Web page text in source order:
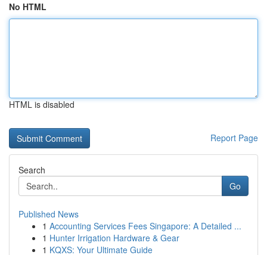
No HTML
HTML is disabled
Report Page
Search
Go
Published News
1 Accounting Services Fees Singapore: A Detailed ...
1 Hunter Irrigation Hardware & Gear
1 KQXS: Your Ultimate Guide